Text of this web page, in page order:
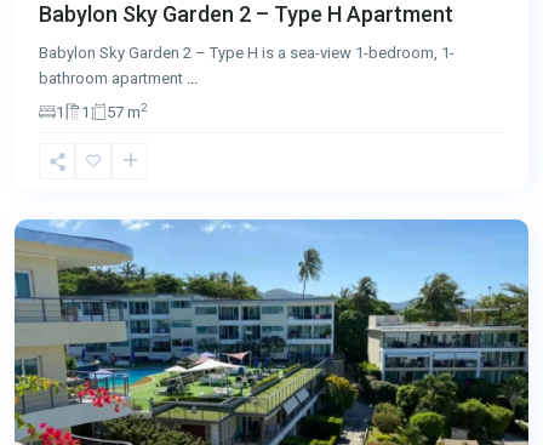
Babylon Sky Garden 2 – Type H Apartment
Babylon Sky Garden 2 – Type H is a sea-view 1-bedroom, 1-
bathroom apartment ...
1
1 57 m2
Karon